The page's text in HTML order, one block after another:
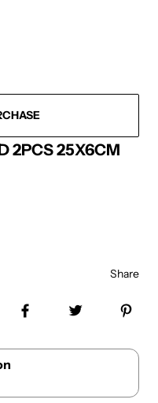
2PCS 25X6CM
Share